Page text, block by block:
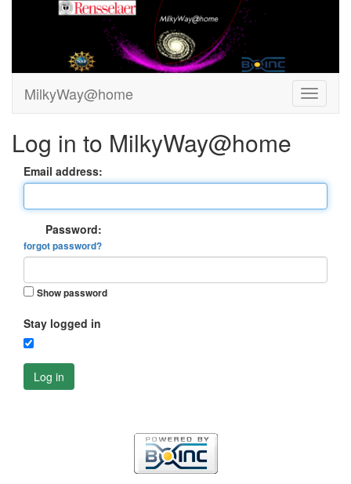
MilkyWay@home
Log in to MilkyWay@home
Email address:
Password:
forgot password?
Show password
Stay logged in
Log in